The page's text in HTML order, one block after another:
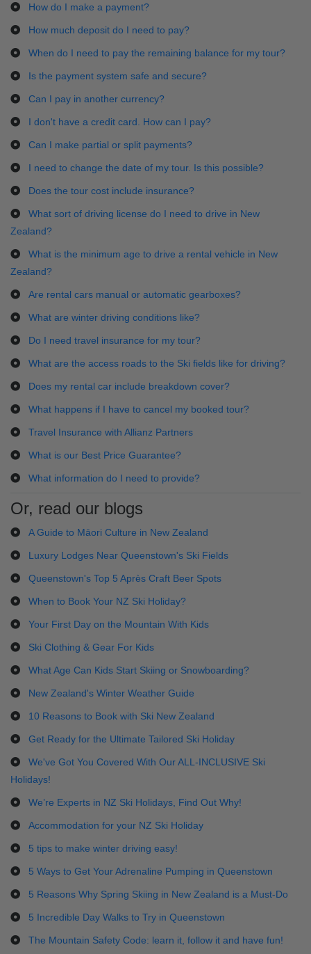
How do I make a payment?
How much deposit do I need to pay?
When do I need to pay the remaining balance for my tour?
Is the payment system safe and secure?
Can I pay in another currency?
I don't have a credit card. How can I pay?
Can I make partial or split payments?
I need to change the date of my tour. Is this possible?
Does the tour cost include insurance?
What sort of driving license do I need to drive in New
Zealand?
What is the minimum age to drive a rental vehicle in New
Zealand?
Are rental cars manual or automatic gearboxes?
What are winter driving conditions like?
Do I need travel insurance for my tour?
What are the access roads to the Ski fields like for driving?
Does my rental car include breakdown cover?
What happens if I have to cancel my booked tour?
Travel Insurance with Allianz Partners
What is our Best Price Guarantee?
What information do I need to provide?
Or, read our blogs
A Guide to Māori Culture in New Zealand
Luxury Lodges Near Queenstown's Ski Fields
Queenstown's Top 5 Après Craft Beer Spots
When to Book Your NZ Ski Holiday?
Your First Day on the Mountain With Kids
Ski Clothing & Gear For Kids
What Age Can Kids Start Skiing or Snowboarding?
New Zealand's Winter Weather Guide
10 Reasons to Book with Ski New Zealand
Get Ready for the Ultimate Tailored Ski Holiday
We've Got You Covered With Our ALL-INCLUSIVE Ski
Holidays!
We’re Experts in NZ Ski Holidays, Find Out Why!
Accommodation for your NZ Ski Holiday
5 tips to make winter driving easy!
5 Ways to Get Your Adrenaline Pumping in Queenstown
5 Reasons Why Spring Skiing in New Zealand is a Must-Do
5 Incredible Day Walks to Try in Queenstown
The Mountain Safety Code: learn it, follow it and have fun!